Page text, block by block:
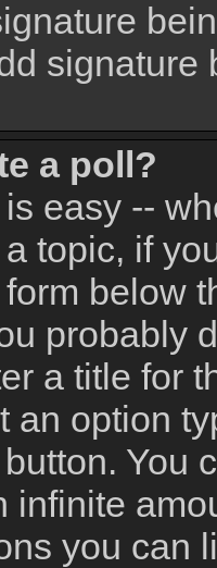
signature
a poll?
easy --
topic, if
below
probably
a title for
an option
button. You
infinite
you can